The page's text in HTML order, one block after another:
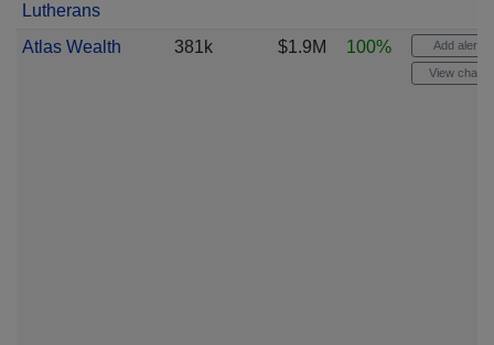
Lutherans
Atlas Wealth 381k $1.9M 100% Add alert
View chart